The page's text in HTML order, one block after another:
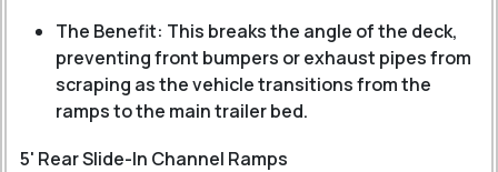
The Benefit: This breaks the angle of the deck,
preventing front bumpers or exhaust pipes from
scraping as the vehicle transitions from the
ramps to the main trailer bed.
5' Rear Slide-In Channel Ramps